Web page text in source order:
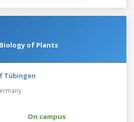
of Plants
Tübingen
On campus